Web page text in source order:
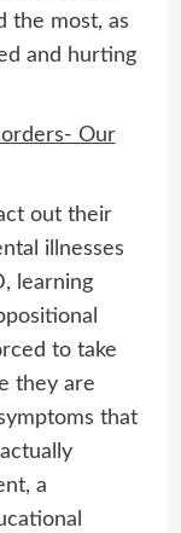
the most, as
and hurting
Our
out their
illnesses
learning
to take
they are
that
a